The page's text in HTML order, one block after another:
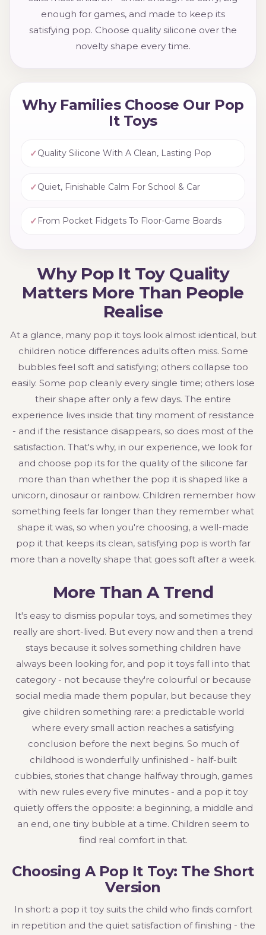
enough for games, and made to keep its
satisfying pop. Choose quality silicone over the
novelty shape every time.
Why Families Choose Our Pop
It Toys
✓Quality Silicone With A Clean, Lasting Pop
✓Quiet, Finishable Calm For School & Car
✓ From Pocket Fidgets To Floor-Game Boards
Why Pop It Toy Quality
Matters More Than People
Realise
At a glance, many pop it toys look almost identical, but
children notice differences adults often miss. Some
bubbles feel soft and satisfying; others collapse too
easily. Some pop cleanly every single time; others lose
their shape after only a few days. The entire
experience lives inside that tiny moment of resistance
- and if the resistance disappears, so does most of the
satisfaction. That's why, in our experience, we look for
and choose pop its for the quality of the silicone far
more than than whether the pop it is shaped like a
unicorn, dinosaur or rainbow. Children remember how
something feels far longer than they remember what
shape it was, so when you're choosing, a well-made
pop it that keeps its clean, satisfying pop is worth far
more than a novelty shape that goes soft after a week.
More Than A Trend
It's easy to dismiss popular toys, and sometimes they
really are short-lived. But every now and then a trend
stays because it solves something children have
always been looking for, and pop it toys fall into that
category - not because they're colourful or because
social media made them popular, but because they
give children something rare: a predictable world
where every small action reaches a satisfying
conclusion before the next begins. So much of
childhood is wonderfully unfinished - half-built
cubbies, stories that change halfway through, games
with new rules every five minutes - and a pop it toy
quietly offers the opposite: a beginning, a middle and
an end, one tiny bubble at a time. Children seem to
find real comfort in that.
Choosing A Pop It Toy: The Short
Version
In short: a pop it toy suits the child who finds comfort
in repetition and the quiet satisfaction of finishing - the